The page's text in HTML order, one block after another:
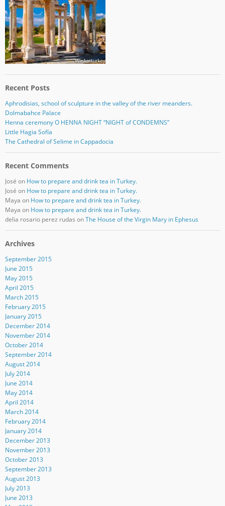
Recent Posts
Aphrodisias, school of sculpture in the valley of the river meanders.
Dolmabahce Palace
Henna ceremony O HENNA NIGHT “NIGHT of CONDEMNS”
Little Hagia Sofía
The Cathedral of Selime in Cappadocia
Recent Comments
José on How to prepare and drink tea in Turkey.
José on How to prepare and drink tea in Turkey.
Maya on How to prepare and drink tea in Turkey.
Maya on How to prepare and drink tea in Turkey.
delia rosario perez rudas onThe House of the Virgin Mary in Ephesus
Archives
September 2015
June 2015
May 2015
April 2015
March 2015
February 2015
January 2015
December 2014
November 2014
October 2014
September 2014
August 2014
July 2014
June 2014
May 2014
April 2014
March 2014
February 2014
January 2014
December 2013
November 2013
October 2013
September 2013
August 2013
July 2013
June 2013